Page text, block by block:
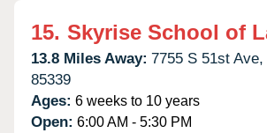
15. Skyrise School of
13.8 Miles Away: 7755 S 51st Ave,
85339
Ages: 6 weeks to 10 years
Open: 6:00 AM - 5:30 PM